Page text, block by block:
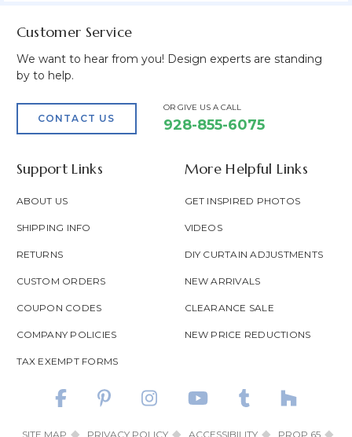
Customer Service
We want to hear from you! Design experts are standing
by to help.
CONTACT US
OR GIVE US A CALL
928-855-6075
Support Links
ABOUT US
SHIPPING INFO
RETURNS
CUSTOM ORDERS
COUPON CODES
COMPANY POLICIES
TAX EXEMPT FORMS
More Helpful Links
GET INSPIRED PHOTOS
VIDEOS
DIY CURTAIN ADJUSTMENTS
NEW ARRIVALS
CLEARANCE SALE
NEW PRICE REDUCTIONS
SITE MAP PRIVACY POLICY ACCESSIBILITY PROP 65